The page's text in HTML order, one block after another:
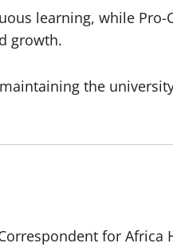
learning, while Pro-
growth.
the
for Africa